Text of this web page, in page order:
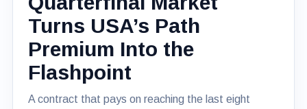
Turns USA’s Path
Premium Into the
Flashpoint
A contract that pays on reaching the last eight